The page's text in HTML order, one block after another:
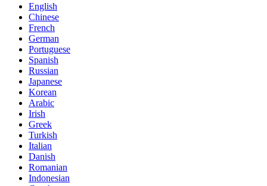
English
Chinese
French
German
Portuguese
Spanish
Russian
Japanese
Korean
Arabic
Irish
Greek
Turkish
Italian
Danish
Romanian
Indonesian